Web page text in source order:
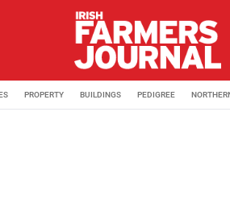
PROPERTY BUILDINGS PEDIGREE
from a beef farm in Moate,